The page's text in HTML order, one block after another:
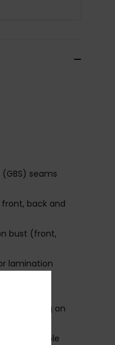
seams
back and
bust (front,
lamination
depending on
and flexible